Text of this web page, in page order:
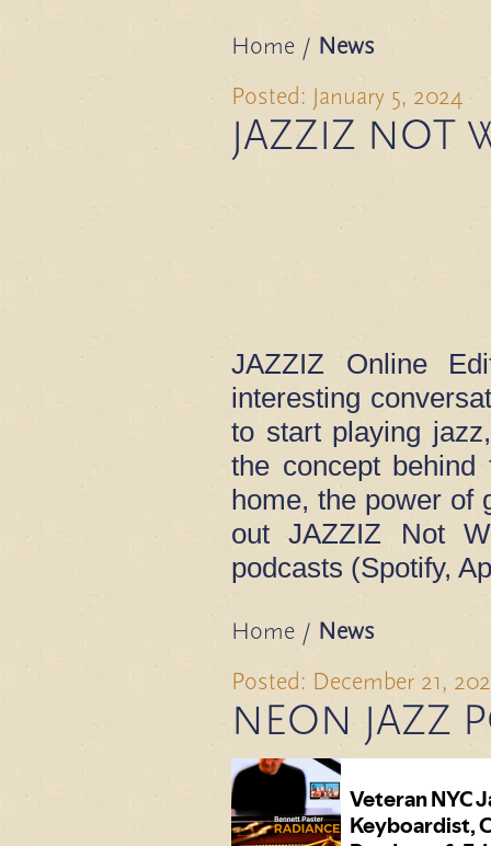
Home/ News
Posted: January 5, 2024
JAZZIZ NOT
JAZZIZ Online
interesting
to start playing
the concept
home, the power of
out JAZZIZ Not
podcasts (Spotify,
Home/ News
Posted: December 21,
NEON JAZZ